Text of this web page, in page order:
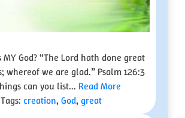
God? “The Lord hath done great
whereof we are glad.” Psalm 126:3
can you list... Read More
Tags: creation, God, great